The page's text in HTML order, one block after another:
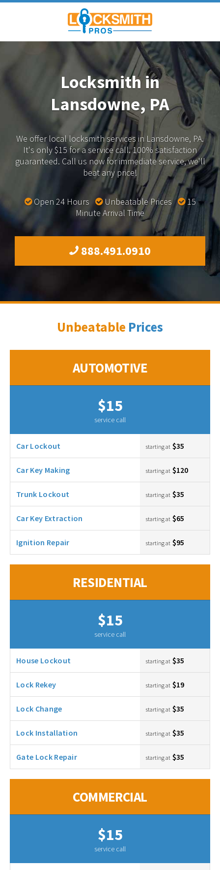
Locksmith in
Lansdowne, PA
We offer local locksmith services in Lansdowne, PA.
It's only $15 for a service call. 100% satisfaction
guaranteed. Call us now for immediate service, we'll
beat any price!
Open 24 Hours Unbeatable Prices
15
Minute Arrival Time
888.491.0910
Unbeatable Prices
AUTOMOTIVE
$15
service call
Car Lockout starting at $35
Car Key Making starting at $120
Trunk Lockout starting at $35
Car Key Extraction starting at $65
Ignition Repair starting at $95
RESIDENTIAL
$15
service call
House Lockout starting at $35
Lock Rekey starting at $19
Lock Change starting at $35
Lock Installation starting at $35
Gate Lock Repair starting at $35
COMMERCIAL
$15
service call